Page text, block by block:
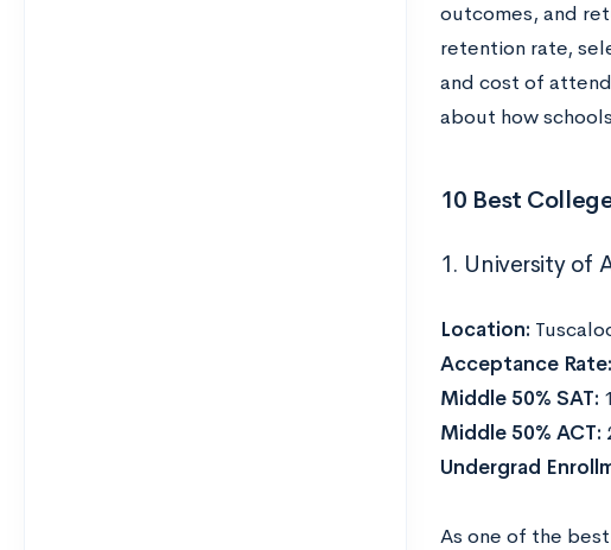
outcomes, and
retention rate,
and cost of
about how
10 Best
1. University of
Location:
Acceptance Rate:
Middle 50% SAT:
Middle 50% ACT:
Undergrad
As one of the